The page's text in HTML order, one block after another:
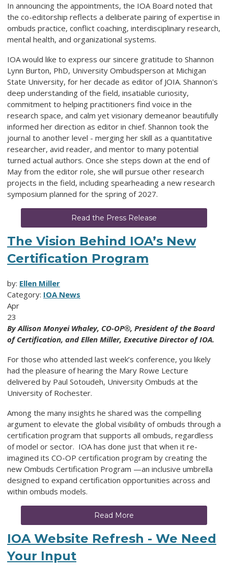
In announcing the appointments, the IOA Board noted that
the co-editorship reflects a deliberate pairing of expertise in
ombuds practice, conflict coaching, interdisciplinary research,
mental health, and organizational systems.
IOA would like to express our sincere gratitude to Shannon
Lynn Burton, PhD, University Ombudsperson at Michigan
State University, for her decade as editor of JOIA. Shannon's
deep understanding of the field, insatiable curiosity,
commitment to helping practitioners find voice in the
research space, and calm yet visionary demeanor beautifully
informed her direction as editor in chief. Shannon took the
journal to another level - merging her skill as a quantitative
researcher, avid reader, and mentor to many potential
turned actual authors. Once she steps down at the end of
May from the editor role, she will pursue other research
projects in the field, including spearheading a new research
symposium planned for the spring of 2027.
Read the Press Release
The Vision Behind IOA’s New
Certification Program
by: Ellen Miller
Category: IOA News
Apr
23
By Allison Monyei Whaley, CO-OP®, President of the Board
of Certification, and Ellen Miller, Executive Director of IOA.
For those who attended last week’s conference, you likely
had the pleasure of hearing the Mary Rowe Lecture
delivered by Paul Sotoudeh, University Ombuds at the
University of Rochester.
Among the many insights he shared was the compelling
argument to elevate the global visibility of ombuds through a
certification program that supports all ombuds, regardless
of model or sector. IOA has done just that when it re-
imagined its CO-OP certification program by creating the
new Ombuds Certification Program —an inclusive umbrella
designed to expand certification opportunities across and
within ombuds models.
Read More
IOA Website Refresh - We Need
Your Input